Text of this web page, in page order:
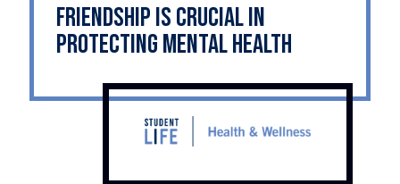
Friendship is crucial in
protecting mental health